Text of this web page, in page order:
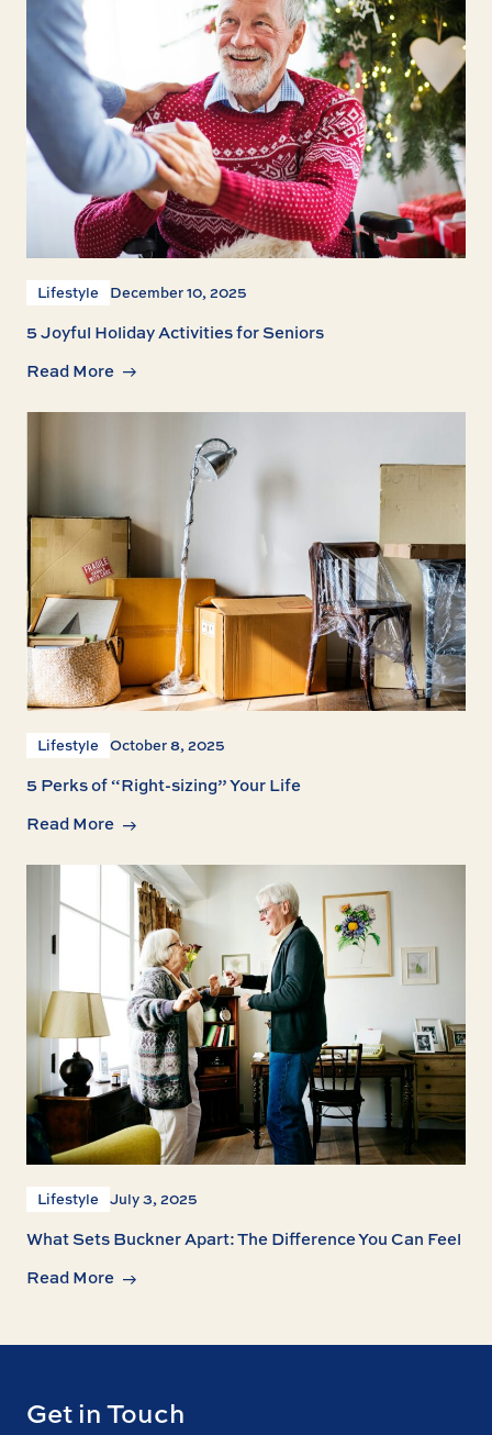
Lifestyle December 10, 2025
5 Joyful Holiday Activities for Seniors
Read More
Lifestyle October 8, 2025
5 Perks of “Right-sizing” Your Life
Read More
Lifestyle July 3, 2025
What Sets Buckner Apart: The Difference You Can Feel
Read More
Get in Touch